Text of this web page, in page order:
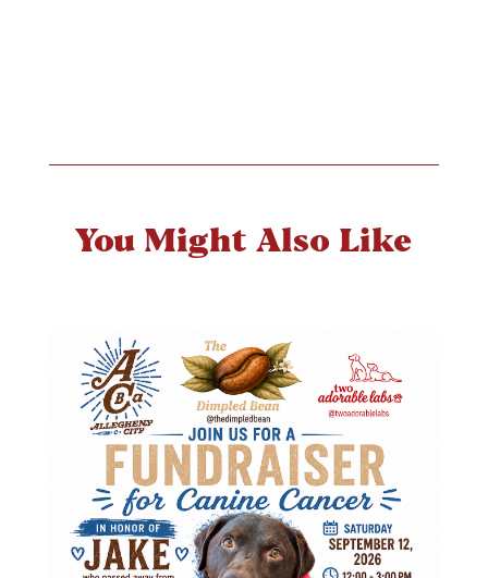
You Might Also Like